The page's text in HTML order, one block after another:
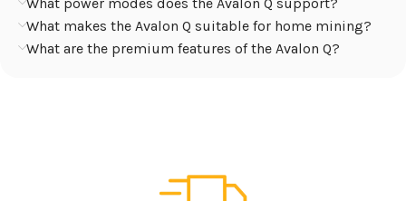
What makes the Avalon Q suitable for home mining?
What are the premium features of the Avalon Q?